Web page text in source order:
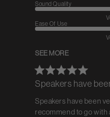
Speakers have
Speakers have been
recommend to go with
Sound Quality
Ease Of Use
SEE MORE